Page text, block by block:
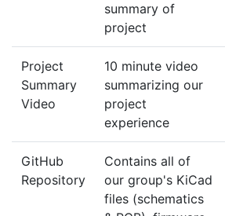
summary of
project
Project
Summary
Video
10 minute video
summarizing our
project
experience
GitHub
Repository
Contains all of
our group's KiCad
files (schematics